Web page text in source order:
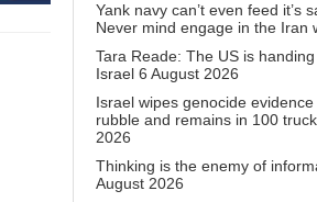
Yank navy can’t even feed it’s
Never mind engage in the Iran
Tara Reade: The US is
Israel 6 August 2026
Israel wipes genocide
rubble and remains in 100
2026
Thinking is the enemy of
August 2026